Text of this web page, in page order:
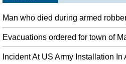
Man who died during armed
Evacuations ordered for town of
Incident At US Army Installation In